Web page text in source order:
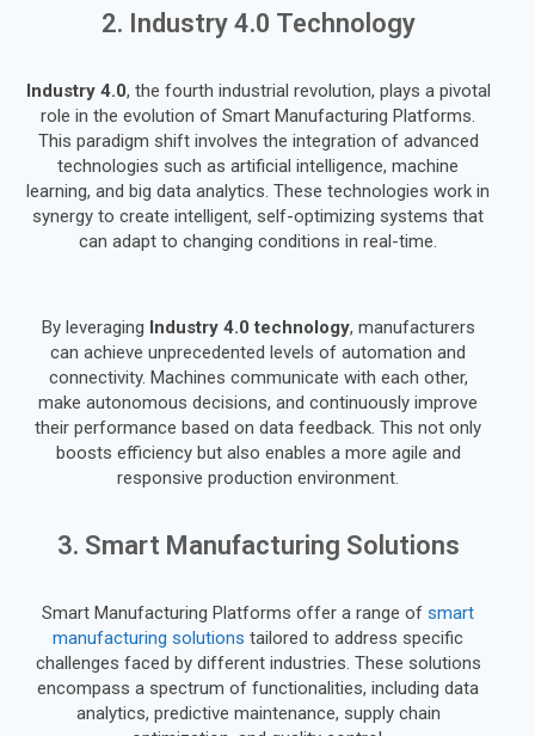
2. Industry 4.0 Technology
Industry 4.0, the fourth industrial revolution, plays a pivotal
role in the evolution of Smart Manufacturing Platforms.
This paradigm shift involves the integration of advanced
technologies such as artificial intelligence, machine
learning, and big data analytics. These technologies work in
synergy to create intelligent, self-optimizing systems that
can adapt to changing conditions in real-time.
By leveraging Industry 4.0 technology, manufacturers
can achieve unprecedented levels of automation and
connectivity. Machines communicate with each other,
make autonomous decisions, and continuously improve
their performance based on data feedback. This not only
boosts efficiency but also enables a more agile and
responsive production environment.
3. Smart Manufacturing Solutions
Smart Manufacturing Platforms offer a range of smart
manufacturing solutions tailored to address specific
challenges faced by different industries. These solutions
encompass a spectrum of functionalities, including data
analytics, predictive maintenance, supply chain